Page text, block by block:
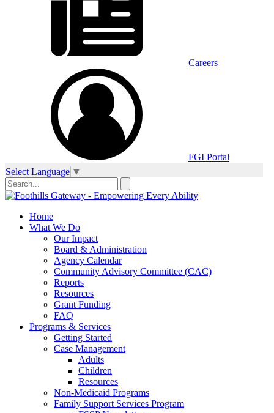
Careers
FGI Portal
Select Language ▼
Home
What We Do
Our Impact
Board & Administration
Agency Calendar
Community Advisory Committee (CAC)
Reports
Resources
Grant Funding
FAQ
Programs & Services
Getting Started
Case Management
Adults
Children
Resources
Non-Medicaid Programs
Family Support Services Program